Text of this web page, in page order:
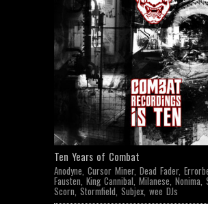
Ten Years of Combat
Anodyne, Cursor Miner, Dead Fader,
Fausten, King Cannibal, Milanese, Nonima,
Scorn, Stormfield, Subjex, wee DJs